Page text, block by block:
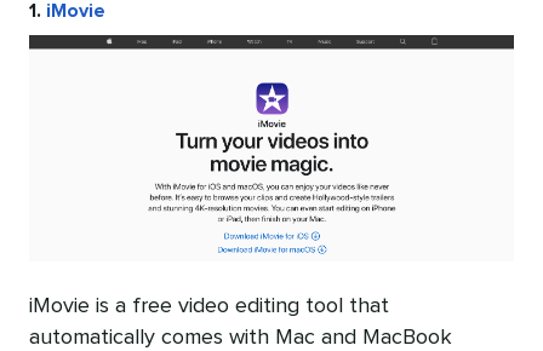
1. iMovie
iMovie is a free video editing tool that
automatically comes with Mac and MacBook